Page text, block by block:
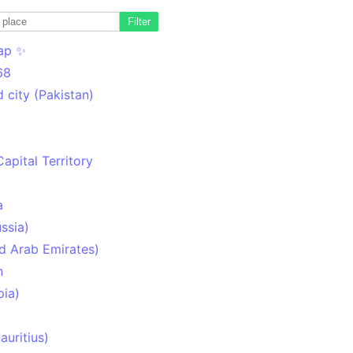
Filter
✨
city (Pakistan)
Territory
Arab Emirates)